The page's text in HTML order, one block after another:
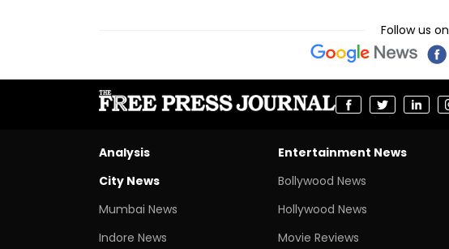
Follow us on
Analysis
City News
Mumbai News
Indore News
Entertainment News
Bollywood News
Hollywood News
Movie Reviews